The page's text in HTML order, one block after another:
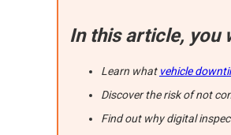
In this article, you
Learn what vehicle
Discover the risk of not
Find out why digital